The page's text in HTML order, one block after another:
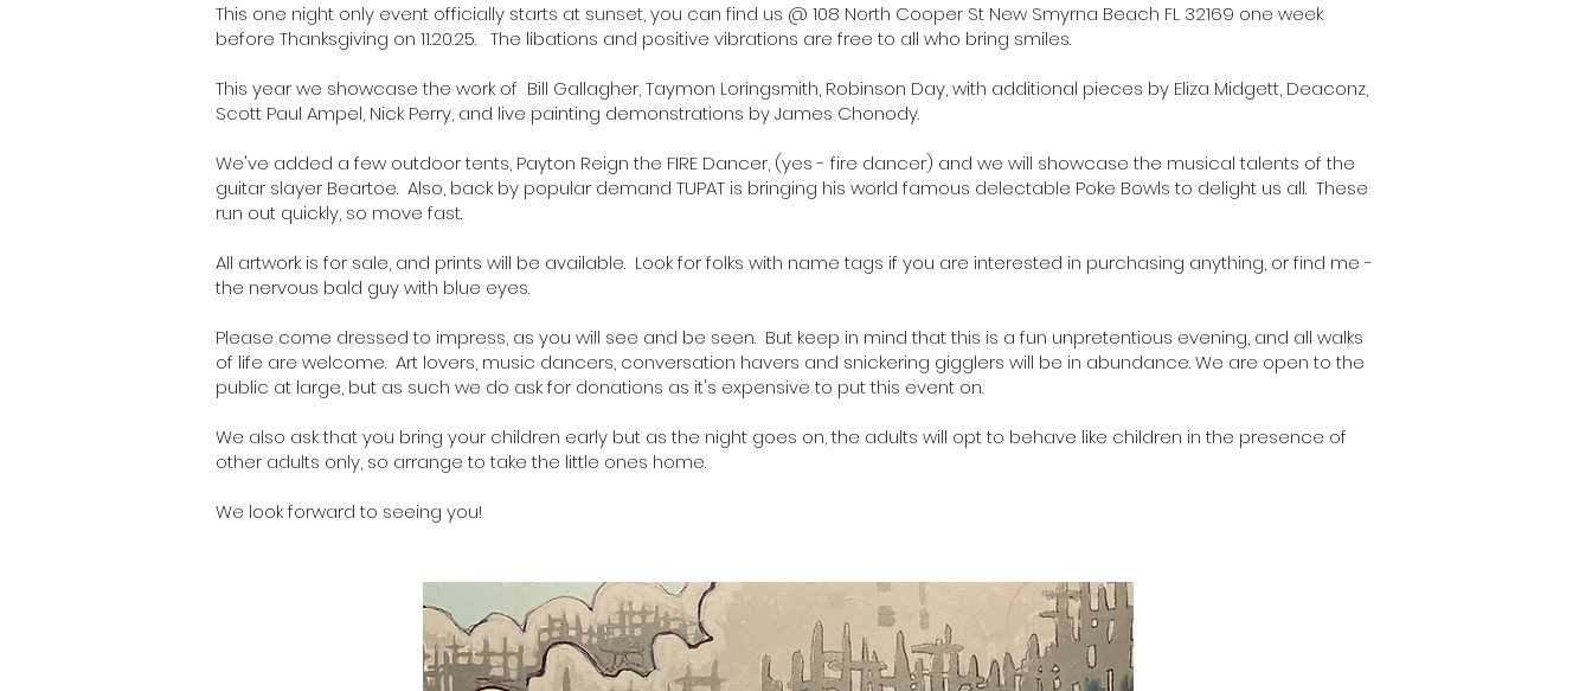
This one night only event officially starts at sunset, you can find us @ 108 North Cooper St New Smyrna Beach FL 32169 one week
before Thanksgiving on 11.20.25. The libations and positive vibrations are free to all who bring smiles.
This year we showcase the work of Bill Gallagher,Taymon Loringsmith, Robinson Day, with additional pieces by Eliza Midgett, Deaconz,
Scott Paul Ampel, Nick Perry, and live painting demonstrations by James Chonody.
We've added a few outdoor tents, Payton Reign the FIRE Dancer, (yes - fire dancer) and we will showcase the musical talents of the
guitar slayer Beartoe. Also, back by popular demand TUPAT is bringing his world famous delectable Poke Bowls to delight us all. These
run out quickly, so move fast.
All artwork is for sale, and prints will be available. Look for folks with name tags if you are interested in purchasing anything, or find me -
the nervous bald guy with blue eyes.
Please come dressed to impress, as you will see and be seen. But keep in mind that this is a fun unpretentious evening, and all walks
of life are welcome. Art lovers, music dancers, conversation havers and snickering gigglers will be in abundance. We are open to the
public at large, but as such we do ask for donations as it's expensive to put this event on.
We also ask that you bring your children early but as the night goes on, the adults will opt to behave like children in the presence of
other adults only, so arrange to take the little ones home.
We look forward to seeing you!